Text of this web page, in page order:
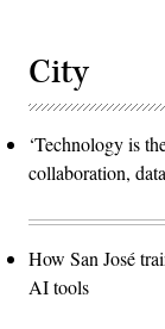
City
‘Technology is
collaboration,
How San José
AI tools